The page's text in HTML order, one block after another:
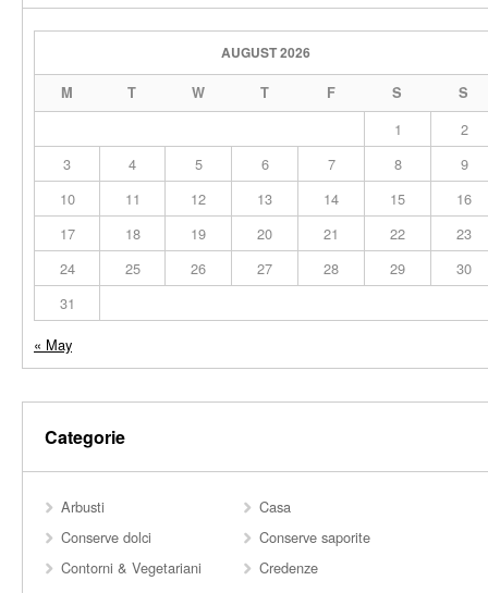
AUGUST 2026
M T W T F S S
1
2
3
4 5 6 7 8
9
10
11 12 13 14 15
16
17
18 19 20 21 22
23
24
25 26 27 28 29
30
31
« May
Categorie
Arbusti
Casa
Conserve dolci
Conserve saporite
Contorni & Vegetariani
Credenze